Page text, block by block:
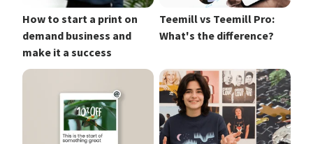
How to start a print on
demand business and
make it a success
Teemill vs Teemill Pro:
What's the difference?